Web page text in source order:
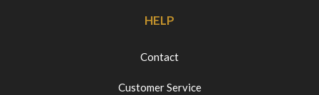
HELP
Contact
Customer Service